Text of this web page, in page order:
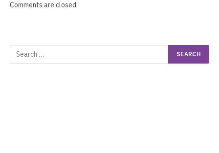
Comments are closed.